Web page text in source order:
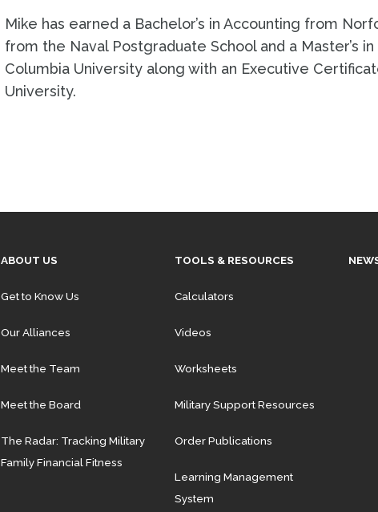
Mike has earned a Bachelor’s in Accounting from
from the Naval Postgraduate School and a Master’s
Columbia University along with an Executive
University.
ABOUT US
Get to Know Us
Our Alliances
Meet the Team
Meet the Board
The Radar: Tracking Military
Family Financial Fitness
TOOLS & RESOURCES
Calculators
Videos
Worksheets
Military Support Resources
Order Publications
Learning Management
System